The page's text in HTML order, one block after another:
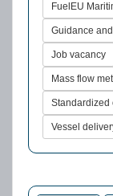
FuelEU
Guidance
Job vacancy
Mass flow
Standardized
Vessel